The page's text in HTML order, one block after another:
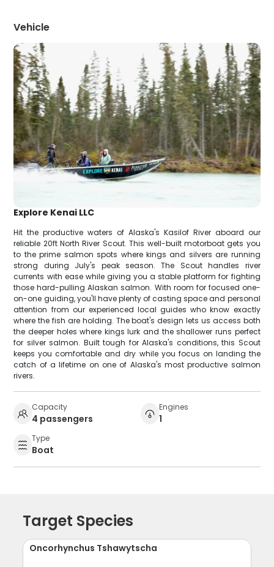
Vehicle
Explore Kenai LLC
Hit the productive waters of Alaska's Kasilof River aboard our
reliable 20ft North River Scout. This well-built motorboat gets you
to the prime salmon spots where kings and silvers are running
strong during July's peak season. The Scout handles river
currents with ease while giving you a stable platform for fighting
those hard-pulling Alaskan salmon. With room for focused one-
on-one guiding, you'll have plenty of casting space and personal
attention from our experienced local guides who know exactly
where the fish are holding. The boat's design lets us access both
the deeper holes where kings lurk and the shallower runs perfect
for silver salmon. Built tough for Alaska's conditions, this Scout
keeps you comfortable and dry while you focus on landing the
catch of a lifetime on one of Alaska's most productive salmon
rivers.
Capacity
4 passengers
Engines
1
Type
Boat
Target Species
Oncorhynchus Tshawytscha